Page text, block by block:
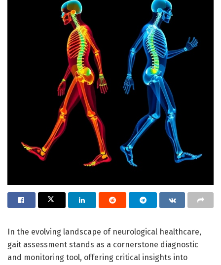
In the evolving landscape of neurological healthcare,
gait assessment stands as a cornerstone diagnostic
and monitoring tool, offering critical insights into